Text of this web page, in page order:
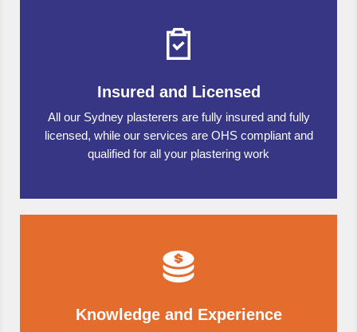
Insured and Licensed
All our Sydney plasterers are fully insured and fully
licensed, while our services are OHS compliant and
qualified for all your plastering work
Knowledge and Experience